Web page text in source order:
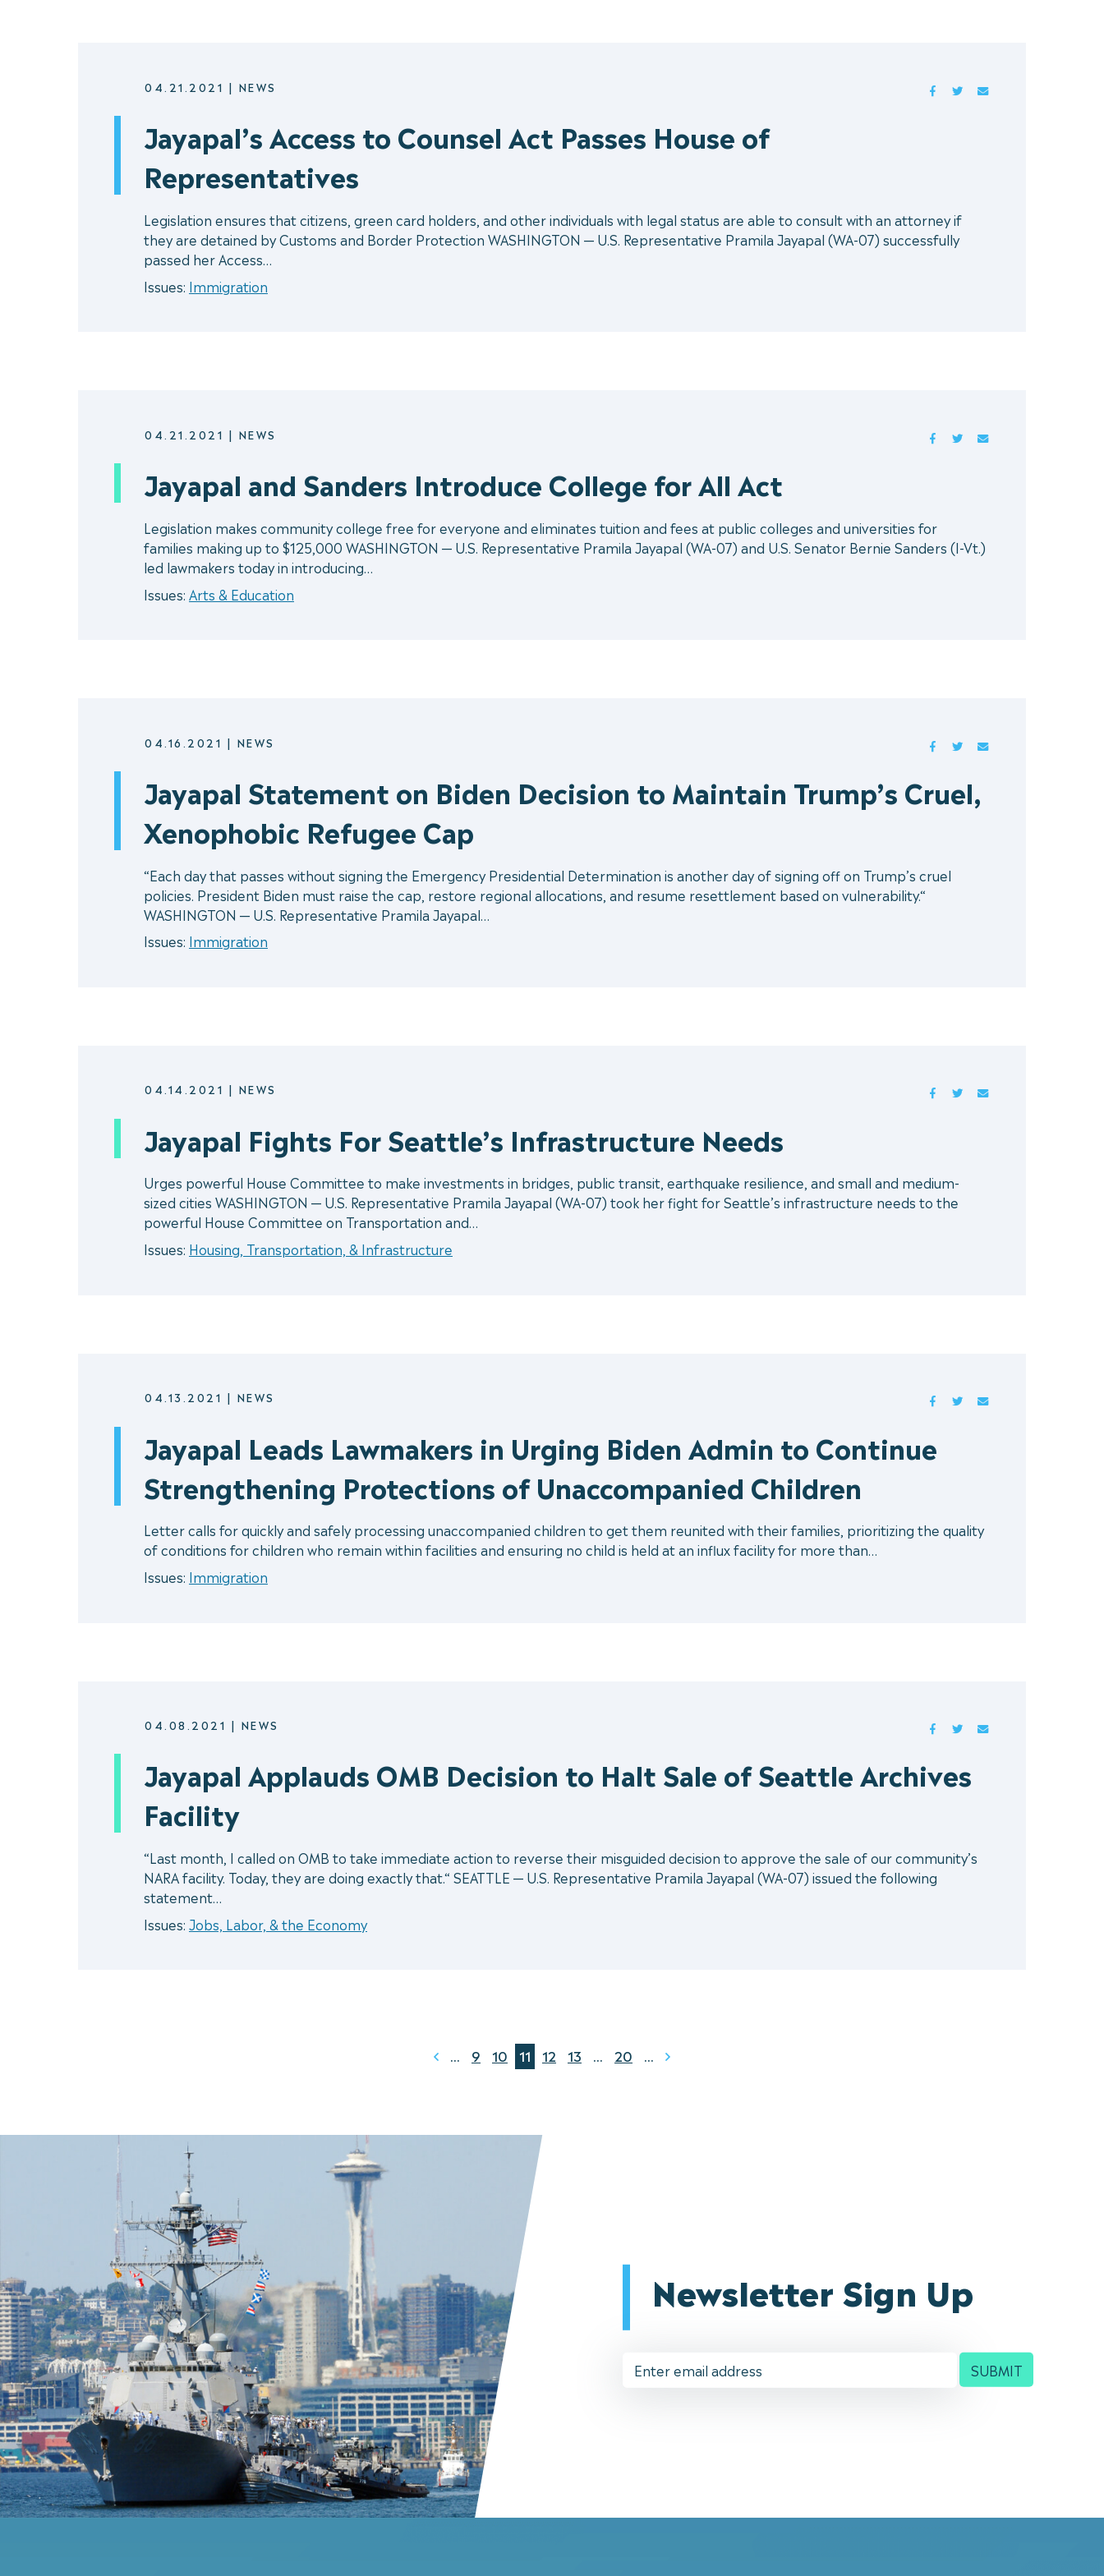
04.21.2021 | NEWS FACEBOOK
TWITTER
MAIL
Jayapal’s Access to Counsel Act Passes House of
Representatives
Legislation ensures that citizens, green card holders, and other individuals with legal status are able to consult with an attorney if
they are detained by Customs and Border Protection WASHINGTON — U.S. Representative Pramila Jayapal (WA-07) successfully
passed her Access…
Issues: Immigration
04.21.2021 | NEWS FACEBOOK
TWITTER
MAIL
Jayapal and Sanders Introduce College for All Act
Legislation makes community college free for everyone and eliminates tuition and fees at public colleges and universities for
families making up to $125,000 WASHINGTON — U.S. Representative Pramila Jayapal (WA-07) and U.S. Senator Bernie Sanders (I-Vt.)
led lawmakers today in introducing…
Issues: Arts & Education
04.16.2021 | NEWS FACEBOOK
TWITTER
MAIL
Jayapal Statement on Biden Decision to Maintain Trump’s Cruel,
Xenophobic Refugee Cap
“Each day that passes without signing the Emergency Presidential Determination is another day of signing off on Trump’s cruel
policies. President Biden must raise the cap, restore regional allocations, and resume resettlement based on vulnerability.“
WASHINGTON — U.S. Representative Pramila Jayapal…
Issues: Immigration
04.14.2021 | NEWS FACEBOOK
TWITTER
MAIL
Jayapal Fights For Seattle’s Infrastructure Needs
Urges powerful House Committee to make investments in bridges, public transit, earthquake resilience, and small and medium-
sized cities WASHINGTON — U.S. Representative Pramila Jayapal (WA-07) took her fight for Seattle’s infrastructure needs to the
powerful House Committee on Transportation and…
Issues: Housing, Transportation, & Infrastructure
04.13.2021 | NEWS FACEBOOK
TWITTER
MAIL
Jayapal Leads Lawmakers in Urging Biden Admin to Continue
Strengthening Protections of Unaccompanied Children
Letter calls for quickly and safely processing unaccompanied children to get them reunited with their families, prioritizing the quality
of conditions for children who remain within facilities and ensuring no child is held at an influx facility for more than…
Issues: Immigration
04.08.2021 | NEWS FACEBOOK
TWITTER
MAIL
Jayapal Applauds OMB Decision to Halt Sale of Seattle Archives
Facility
“Last month, I called on OMB to take immediate action to reverse their misguided decision to approve the sale of our community’s
NARA facility. Today, they are doing exactly that.“ SEATTLE — U.S. Representative Pramila Jayapal (WA-07) issued the following
statement…
Issues: Jobs, Labor, & the Economy
Prev9 10 11 12 13 20
Newsletter Sign Up
Email
Address
SUBMIT